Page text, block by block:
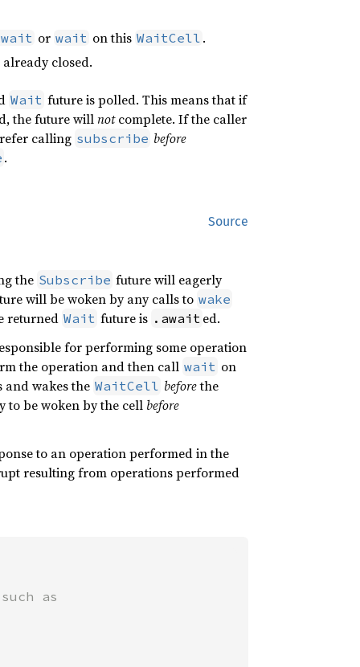
or wait on this WaitCell .
already closed.
Wait future is polled. This means that if
the future willnotcomplete. If the caller
calling subscribe before
.
Source
the Subscribe future will eagerly
will be woken by any calls to wake
returned Wait future is .await ed.
for performing some operation
the operation and then call wait on
wakes the WaitCell beforethe
to be woken by the cell before
to an operation performed in the
resulting from operations performed
as